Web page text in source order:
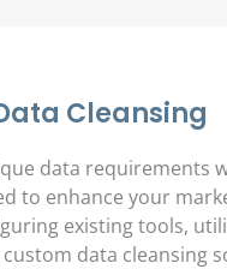
Cleansing
data requirements
to enhance your
existing tools,
data cleansing